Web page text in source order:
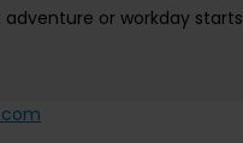
adventure or workday